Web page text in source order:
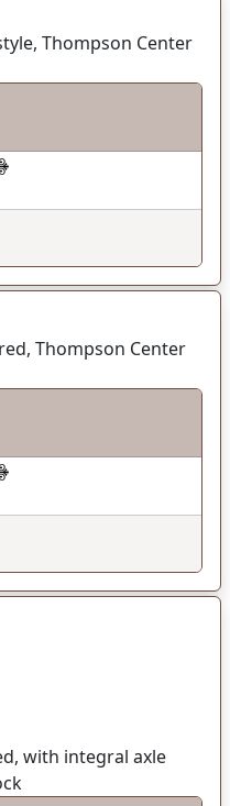
Thompson Center
Thompson Center
with integral axle